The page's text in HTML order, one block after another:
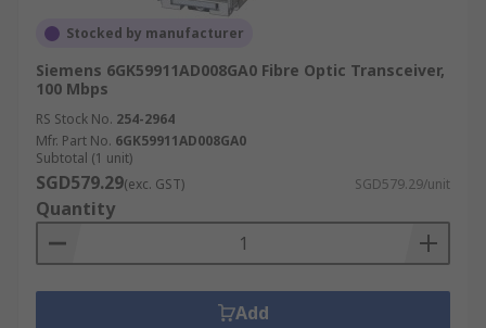
Stocked by manufacturer
Siemens 6GK59911AD008GA0 Fibre Optic Transceiver,
100 Mbps
RS Stock No. 254-2964
Mfr. Part No. 6GK59911AD008GA0
Subtotal (1 unit)
SGD579.29(exc. GST) SGD579.29/unit
Quantity
Add